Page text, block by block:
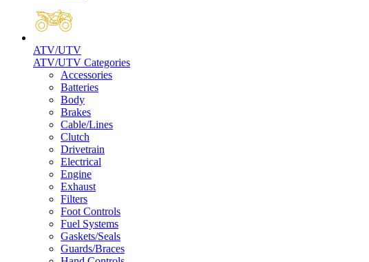
ATV/UTV
ATV/UTV Categories
Accessories
Batteries
Body
Brakes
Cable/Lines
Clutch
Drivetrain
Electrical
Engine
Exhaust
Filters
Foot Controls
Fuel Systems
Gaskets/Seals
Guards/Braces